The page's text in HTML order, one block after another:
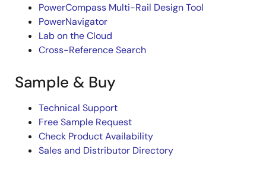
PowerCompass Multi-Rail Design Tool
PowerNavigator
Lab on the Cloud
Cross-Reference Search
Sample & Buy
Technical Support
Free Sample Request
Check Product Availability
Sales and Distributor Directory